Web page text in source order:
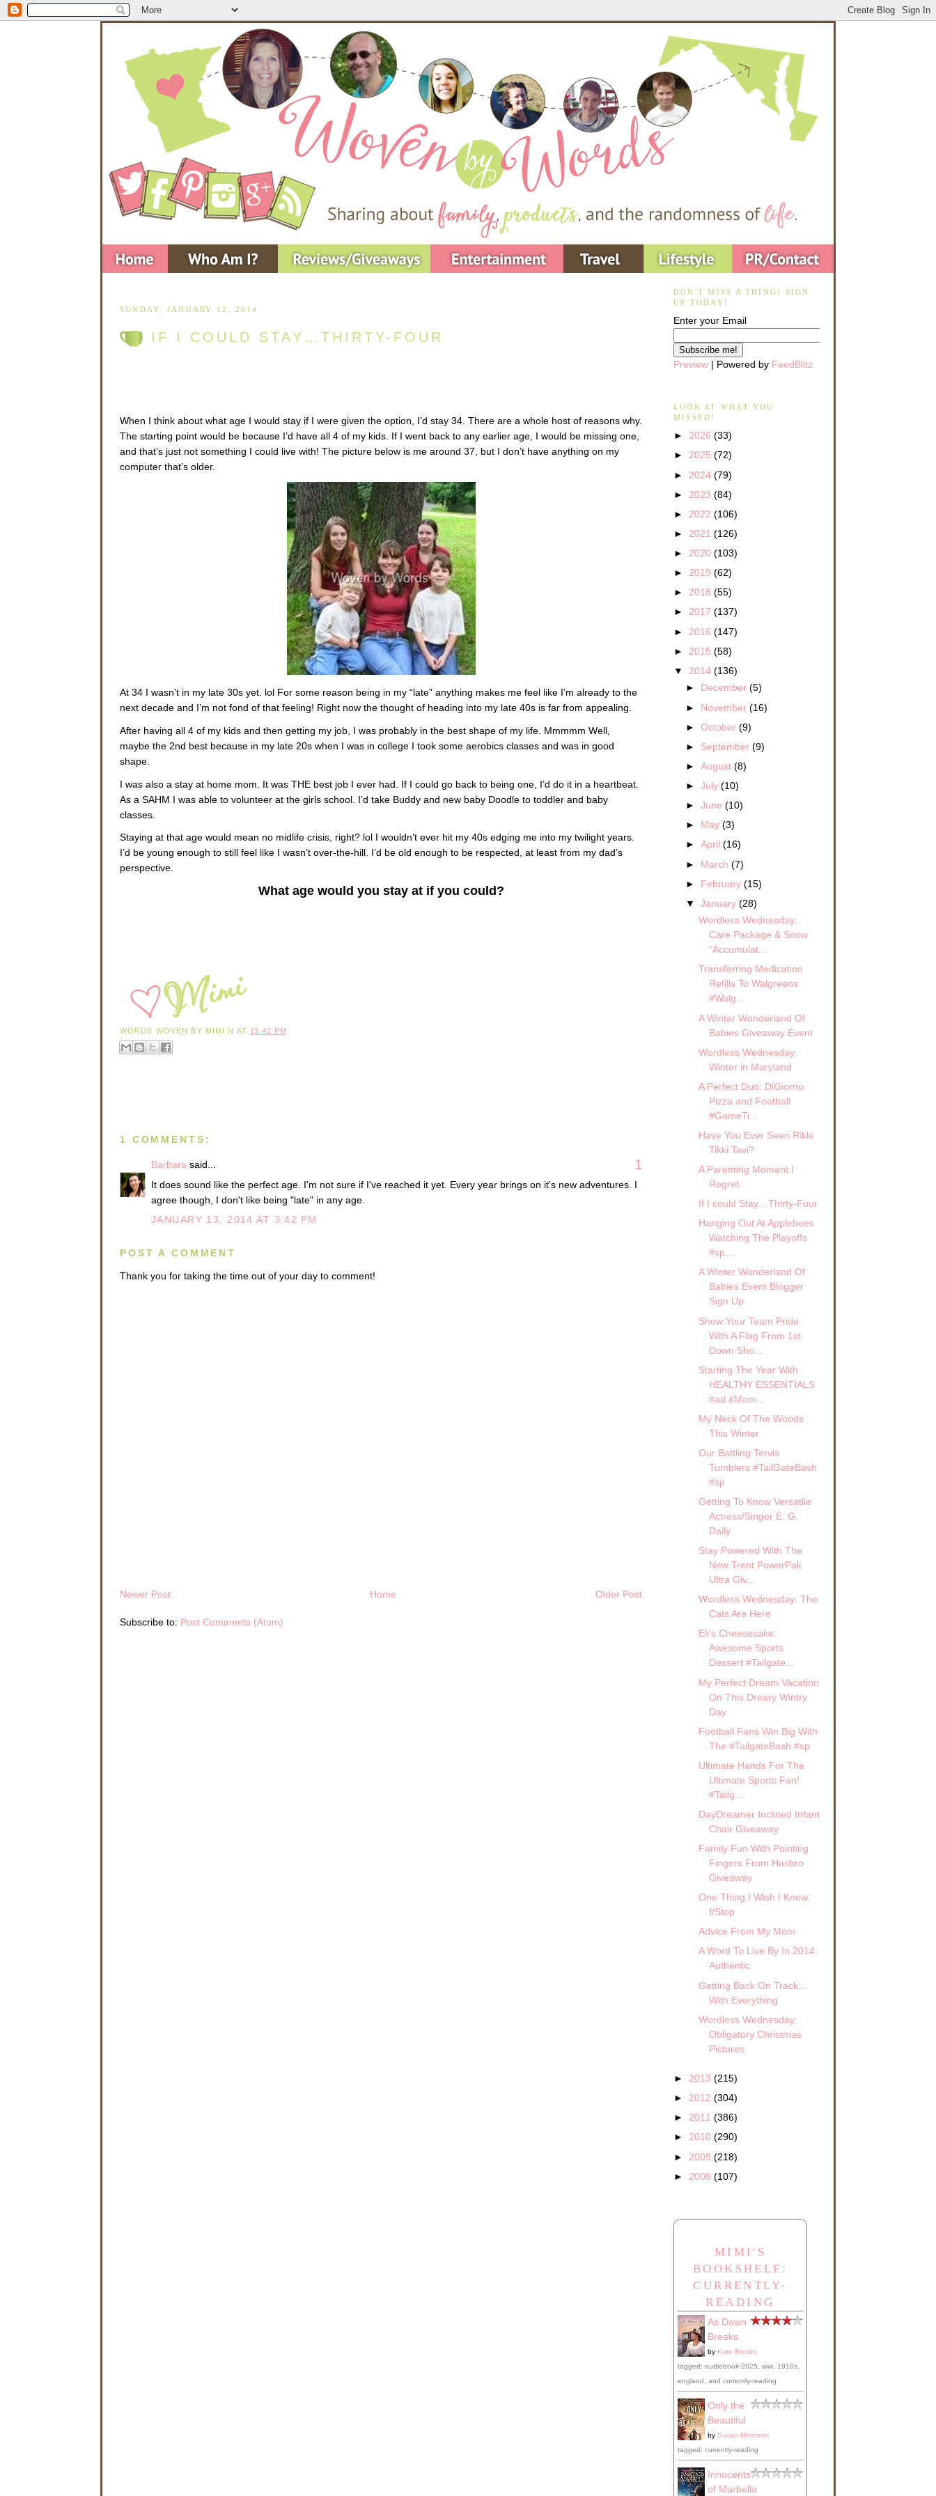
SUNDAY, JANUARY 12, 2014
IF I COULD STAY…THIRTY-FOUR
When I think about what age I would stay if I were given the option, I’d stay 34. There are a whole host of reasons why.
The starting point would be because I’d have all 4 of my kids. If I went back to any earlier age, I would be missing one,
and that’s just not something I could live with! The picture below is me around 37, but I don’t have anything on my
computer that’s older.
At 34 I wasn’t in my late 30s yet. lol For some reason being in my “late” anything makes me feel like I’m already to the
next decade and I’m not fond of that feeling! Right now the thought of heading into my late 40s is far from appealing.
After having all 4 of my kids and then getting my job, I was probably in the best shape of my life. Mmmmm Well,
maybe the 2nd best because in my late 20s when I was in college I took some aerobics classes and was in good
shape.
I was also a stay at home mom. It was THE best job I ever had. If I could go back to being one, I’d do it in a heartbeat.
As a SAHM I was able to volunteer at the girls school. I’d take Buddy and new baby Doodle to toddler and baby
classes.
Staying at that age would mean no midlife crisis, right? lol I wouldn’t ever hit my 40s edging me into my twilight years.
I’d be young enough to still feel like I wasn’t over-the-hill. I’d be old enough to be respected, at least from my dad’s
perspective.
What age would you stay at if you could?
WORDS WOVEN BY MIMI N AT 11:42 PM
1 COMMENTS:
Barbara said... 1
It does sound like the perfect age. I'm not sure if I've reached it yet. Every year brings on it's new adventures. I
agree though, I don't like being "late" in any age.
JANUARY 13, 2014 AT 3:42 PM
POST A COMMENT
Thank you for taking the time out of your day to comment!
Newer Post Older Post
Home
Subscribe to: Post Comments (Atom)
DON'T MISS A THING! SIGN
UP TODAY!
Enter your Email
Preview | Powered by FeedBlitz
LOOK AT WHAT YOU
MISSED!
► 2026 (33)
► 2025 (72)
► 2024 (79)
► 2023 (84)
► 2022 (106)
► 2021 (126)
► 2020 (103)
► 2019 (62)
► 2018 (55)
► 2017 (137)
► 2016 (147)
► 2015 (58)
▼ 2014 (136)
► December(5)
► November(16)
►October(9)
► September(9)
►August(8)
►July(10)
►June(10)
► May(3)
►April(16)
► March(7)
► February(15)
▼January(28)
Wordless Wednesday:
Care Package & Snow
“Accumulat...
Transferring Medication
Refills To Walgreens
#Walg...
A Winter Wonderland Of
Babies Giveaway Event
Wordless Wednesday:
Winter in Maryland
A Perfect Duo: DiGiorno
Pizza and Football
#GameTi...
Have You Ever Seen Rikki
Tikki Tavi?
A Parenting Moment I
Regret
If I could Stay…Thirty-Four
Hanging Out At Applebees
Watching The Playoffs
#sp...
A Winter Wonderland Of
Babies Event Blogger
Sign Up
Show Your Team Pride
With A Flag From 1st
Down Sho...
Starting The Year With
HEALTHY ESSENTIALS
#ad #Mom...
My Neck Of The Woods
This Winter
Our Battling Tervis
Tumblers #TailGateBash
#sp
Getting To Know Versatile
Actress/Singer E. G.
Daily
Stay Powered With The
New Trent PowerPak
Ultra Giv...
Wordless Wednesday: The
Cats Are Here
Eli’s Cheesecake:
Awesome Sports
Dessert #Tailgate...
My Perfect Dream Vacation
On This Dreary Wintry
Day
Football Fans Win Big With
The #TailgateBash #sp
Ultimate Hands For The
Ultimate Sports Fan!
#Tailg...
DayDreamer Inclined Infant
Chair Giveaway
Family Fun With Pointing
Fingers From Hasbro
Giveaway
One Thing I Wish I Knew:
f/Stop
Advice From My Mom
A Word To Live By In 2014:
Authentic
Getting Back On Track…
With Everything
Wordless Wednesday:
Obligatory Christmas
Pictures
► 2013 (215)
► 2012 (304)
► 2011 (386)
► 2010 (290)
► 2009 (218)
► 2008 (107)
MIMI'S
BOOKSHELF:
CURRENTLY-
READING
As Dawn
Breaks
by Kate Breslin
tagged: audiobook-2025, wwi, 1910s,
england, and currently-reading
Only the
Beautiful
by Susan Meissner
tagged: currently-reading
Innocents
of Marbella